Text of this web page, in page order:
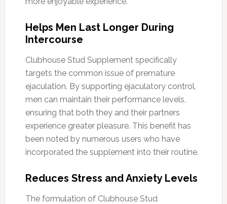
Helps Men Last Longer During
Intercourse
Clubhouse Stud Supplement specifically
targets the common issue of premature
ejaculation. By supporting ejaculatory control,
men can maintain their performance levels,
ensuring that both they and their partners
experience greater pleasure. This benefit has
been noted by numerous users who have
incorporated the supplement into their routine.
Reduces Stress and Anxiety Levels
The formulation of Clubhouse Stud